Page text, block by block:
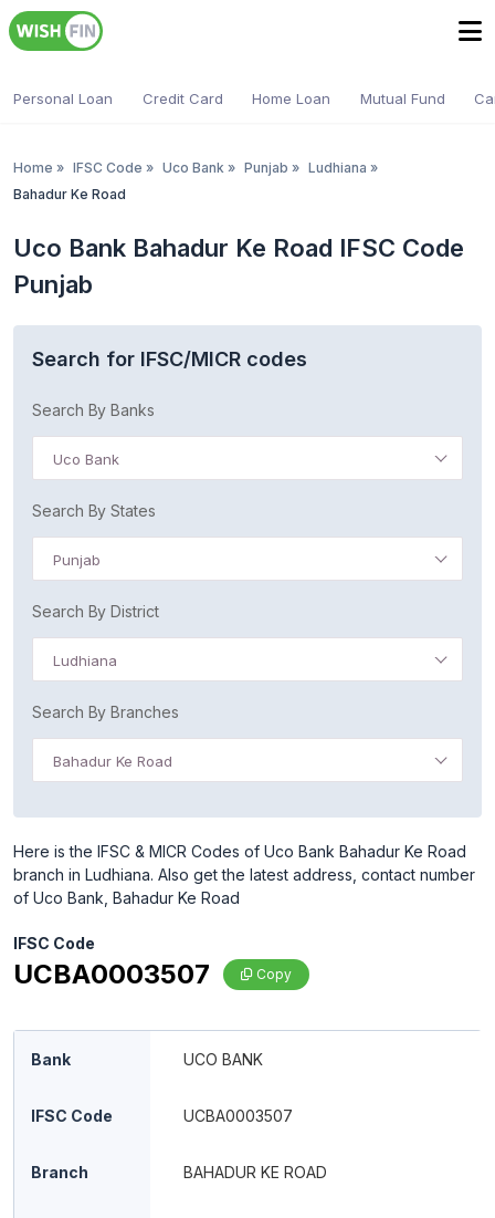
Personal Loan Credit Card Home Loan Mutual Fund
Home » IFSC Code » Uco Bank » Punjab » Ludhiana »
Bahadur Ke Road
Uco Bank Bahadur Ke Road IFSC Code
Punjab
Search for IFSC/MICR codes
Search By Banks
Uco Bank
Search By States
Punjab
Search By District
Ludhiana
Search By Branches
Bahadur Ke Road
Here is the IFSC & MICR Codes of Uco Bank Bahadur Ke Road
branch in Ludhiana. Also get the latest address, contact number
of Uco Bank, Bahadur Ke Road
IFSC Code
UCBA0003507 Copy
Bank UCO BANK
IFSC Code UCBA0003507
Branch BAHADUR KE ROAD